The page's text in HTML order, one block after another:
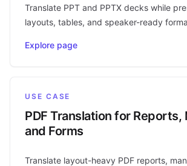
Translate PPT and PPTX decks while
layouts, tables, and speaker-ready
Explore page
USE CASE
PDF Translation for Reports,
and Forms
Translate layout-heavy PDF reports,